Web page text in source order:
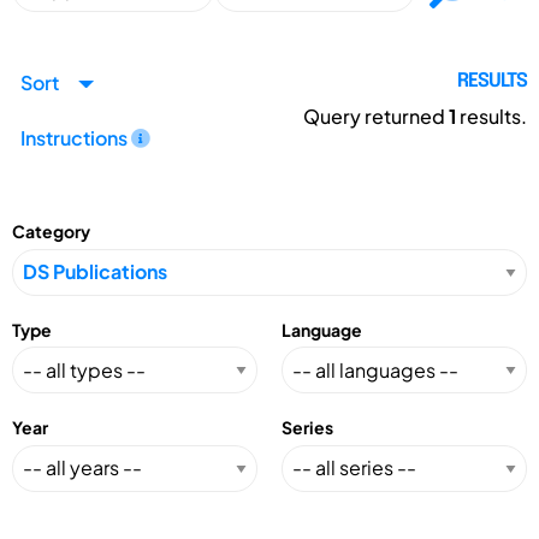
Sort
Instructions
RESULTS
Query returned1 results.
Category
Type Language
Year Series